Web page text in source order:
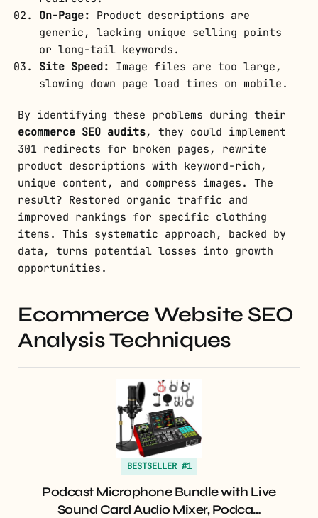
On-Page: Product descriptions are
generic, lacking unique selling points
or long-tail keywords.
Site Speed: Image files are too large,
slowing down page load times on mobile.
By identifying these problems during their
ecommerce SEO audits, they could implement
301 redirects for broken pages, rewrite
product descriptions with keyword-rich,
unique content, and compress images. The
result? Restored organic traffic and
improved rankings for specific clothing
items. This systematic approach, backed by
data, turns potential losses into growth
opportunities.
Ecommerce Website SEO
Analysis Techniques
BESTSELLER #1
Podcast Microphone Bundle with Live
Sound Card Audio Mixer, Podca…